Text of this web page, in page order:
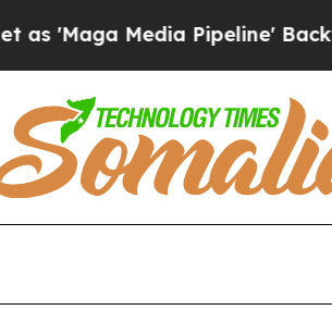
Media Pipeline' Backfires